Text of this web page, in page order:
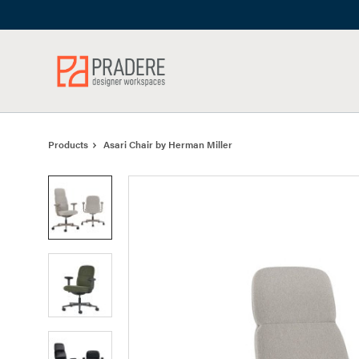
Products Asari Chair by Herman Miller
Product
photo
1
Product